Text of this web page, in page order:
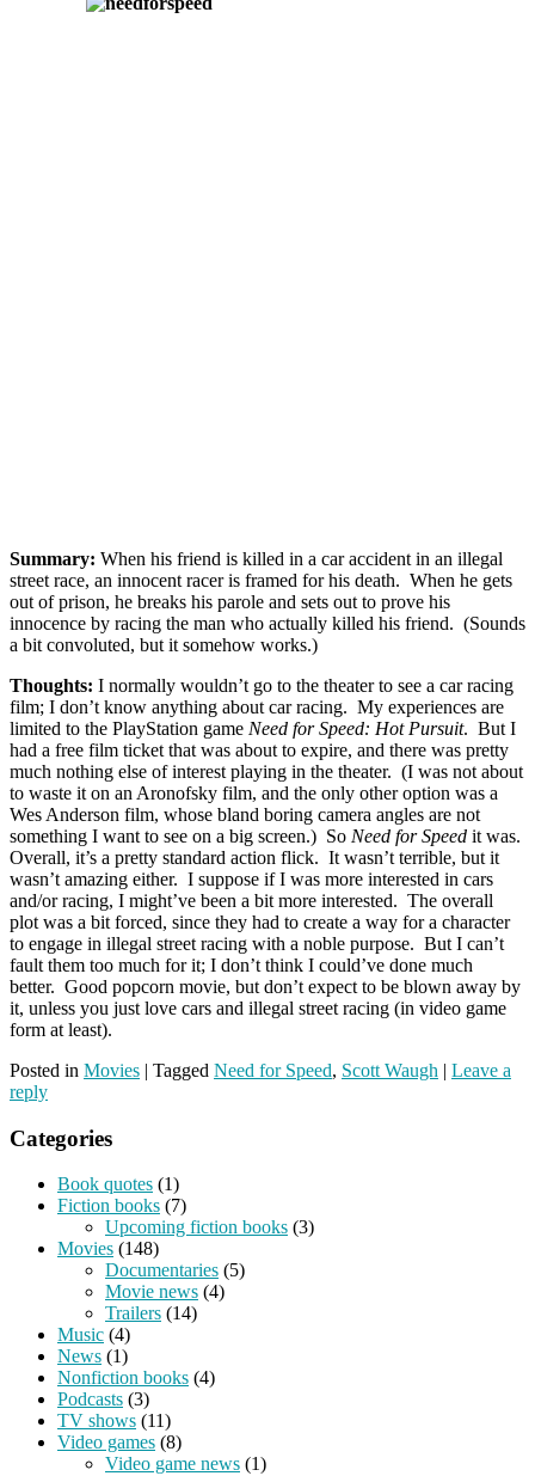
Summary: When his friend is killed in a car accident in an illegal
street race, an innocent racer is framed for his death. When he gets
out of prison, he breaks his parole and sets out to prove his
innocence by racing the man who actually killed his friend. (Sounds
a bit convoluted, but it somehow works.)
Thoughts: I normally wouldn’t go to the theater to see a car racing
film; I don’t know anything about car racing. My experiences are
limited to the PlayStation game Need for Speed: Hot Pursuit. But I
had a free film ticket that was about to expire, and there was pretty
much nothing else of interest playing in the theater. (I was not about
to waste it on an Aronofsky film, and the only other option was a
Wes Anderson film, whose bland boring camera angles are not
something I want to see on a big screen.) So Need for Speed it was.
Overall, it’s a pretty standard action flick. It wasn’t terrible, but it
wasn’t amazing either. I suppose if I was more interested in cars
and/or racing, I might’ve been a bit more interested. The overall
plot was a bit forced, since they had to create a way for a character
to engage in illegal street racing with a noble purpose. But I can’t
fault them too much for it; I don’t think I could’ve done much
better. Good popcorn movie, but don’t expect to be blown away by
it, unless you just love cars and illegal street racing (in video game
form at least).
Posted in Movies | Tagged Need for Speed, Scott Waugh | Leave a
reply
Categories
Book quotes (1)
Fiction books (7)
Upcoming fiction books (3)
Movies (148)
Documentaries (5)
Movie news (4)
Trailers (14)
Music (4)
News (1)
Nonfiction books (4)
Podcasts (3)
TV shows (11)
Video games (8)
Video game news (1)